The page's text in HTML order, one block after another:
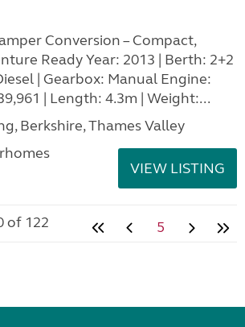
Conversion – Compact,
Ready Year: 2013 | Berth: 2+2
| Gearbox: Manual Engine:
| Length: 4.3m | Weight:...
Berkshire, Thames Valley
VIEW LISTING
of 122 5